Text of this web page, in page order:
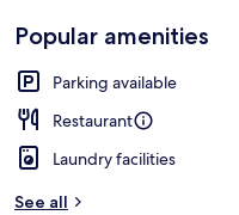
Popular amenities
Parking available
Restaurant
Laundry facilities
See all